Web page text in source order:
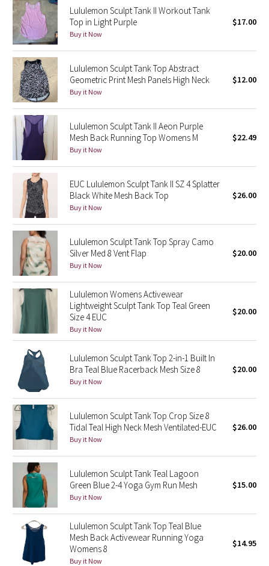
Seawheeze 2017
Seawheeze 2016
Seawheeze 2015
Seawheeze 2014
Seawheeze 2013
Seawheeze 2012
Wanderlust
2016 Olympics
Reflective Splatter
Lights Out
Lunar New Year 2019
Lunar New Year 2020
Lunar New Year 2021
Lunar New Year 2022
Lunar New Year 2023
Lunar New Year 2024
Lunar New Year 2025
Taryn Toomey Collection
X Barry's
Lululemon x So Youn Lee
Lululemon Sculpt Tank II Workout Tank
Top in Light Purple
Buy it Now
$17.00
Lululemon Sculpt Tank Top Abstract
Geometric Print Mesh Panels High Neck
Buy it Now
$12.00
Lululemon Sculpt Tank II Aeon Purple
Mesh Back Running Top Womens M
Buy it Now
$22.49
EUC Lululemon Sculpt Tank II SZ 4 Splatter
Black White Mesh Back Top
Buy it Now
$26.00
Lululemon Sculpt Tank Top Spray Camo
Silver Med 8 Vent Flap
Buy it Now
$20.00
Lululemon Womens Activewear
Lightweight Sculpt Tank Top Teal Green
Size 4 EUC
Buy it Now
$20.00
Lululemon Sculpt Tank Top 2-in-1 Built In
Bra Teal Blue Racerback Mesh Size 8
Buy it Now
$20.00
Lululemon Sculpt Tank Top Crop Size 8
Tidal Teal High Neck Mesh Ventilated-EUC
Buy it Now
$26.00
Lululemon Sculpt Tank Teal Lagoon
Green Blue 2-4 Yoga Gym Run Mesh
Buy it Now
$15.00
Lululemon Sculpt Tank Top Teal Blue
Mesh Back Activewear Running Yoga
Womens 8
Buy it Now
$14.95